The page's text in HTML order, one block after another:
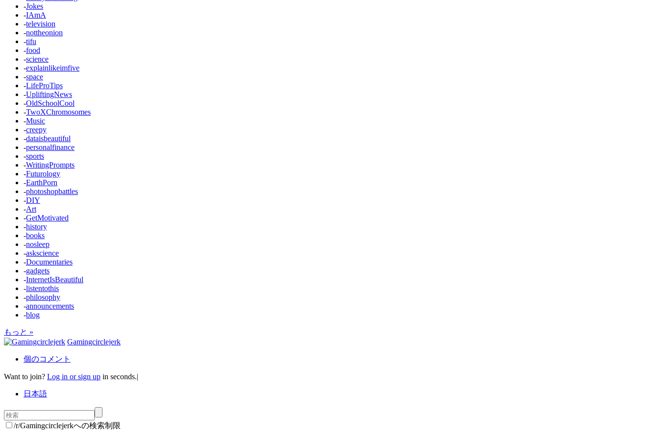
-Jokes
-IAmA
-television
-nottheonion
-tifu
-food
-science
-explainlikeimfive
-space
-LifeProTips
-UpliftingNews
-OldSchoolCool
-TwoXChromosomes
-Music
-creepy
-dataisbeautiful
-personalfinance
-sports
-WritingPrompts
-Futurology
-EarthPorn
-photoshopbattles
-DIY
-Art
-GetMotivated
-history
-books
-nosleep
-askscience
-Documentaries
-gadgets
-InternetIsBeautiful
-listentothis
-philosophy
-announcements
-blog
もっと »
Gamingcirclejerk
個のコメント
Want to join? Log in or sign up in seconds.|
日本語
/r/Gamingcirclejerkへの検索制限